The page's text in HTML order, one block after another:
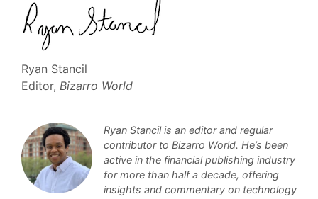
Ryan Stancil
Editor, Bizarro World
Ryan Stancil is an editor and regular
contributor to Bizarro World. He’s been
active in the financial publishing industry
for more than half a decade, offering
insights and commentary on technology